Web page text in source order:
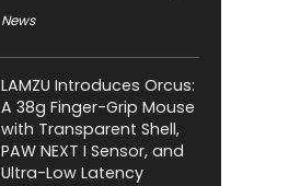
News
LAMZU Introduces Orcus:
A 38g Finger-Grip Mouse
with Transparent Shell,
PAW NEXT I Sensor, and
Ultra-Low Latency